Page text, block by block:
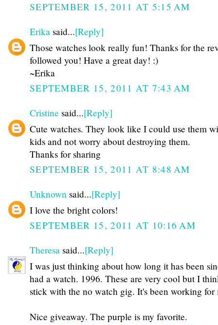
SEPTEMBER 15, 2011 AT 5:15 AM
Erika said...[Reply]
Those watches look really fun! Thanks for the
followed you! Have a great day! :)
~Erika
SEPTEMBER 15, 2011 AT 7:43 AM
Cristine said...[Reply]
Cute watches. They look like I could use them
kids and not worry about destroying them.
Thanks for sharing
SEPTEMBER 15, 2011 AT 8:48 AM
Unknown said...[Reply]
I love the bright colors!
SEPTEMBER 15, 2011 AT 10:16 AM
Theresa said...[Reply]
I was just thinking about how long it has been
had a watch. 1996. These are very cool but I
stick with the no watch gig. It's been working for
Nice giveaway. The purple is my favorite.